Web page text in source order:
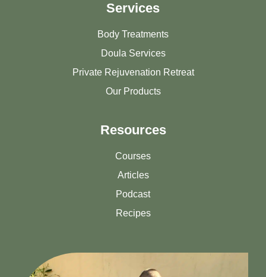
Services
Body Treatments
Doula Services
Private Rejuvenation Retreat
Our Products
Resources
Courses
Articles
Podcast
Recipes